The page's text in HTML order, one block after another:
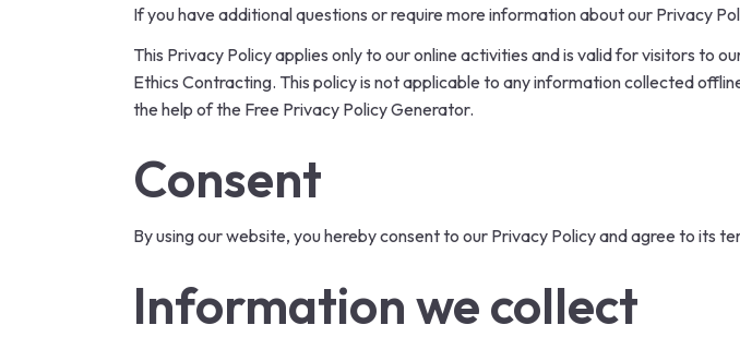
If you have additional questions or require more information about our Privacy
This Privacy Policy applies only to our online activities and is valid for visitors to
Ethics Contracting. This policy is not applicable to any information collected
the help of the Free Privacy Policy Generator.
Consent
By using our website, you hereby consent to our Privacy Policy and agree to its
Information we collect